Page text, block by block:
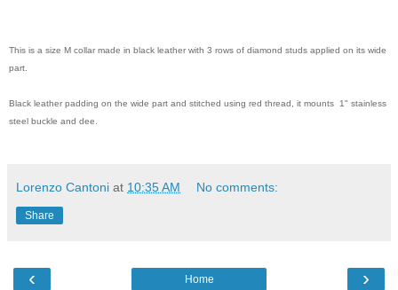
This is a size M collar made in black leather with 3 rows of diamond studs applied on its wide
part.
Black leather padding on the wide part and stitched using red thread, it mounts 1" stainless
steel buckle and dee.
Lorenzo Cantoni at 10:35 AM No comments:
Share
‹ ›
Home